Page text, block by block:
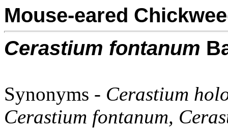
Mouse-eared
Cerastium fontanum
Synonyms - Cerastium
Cerastium fontanum,